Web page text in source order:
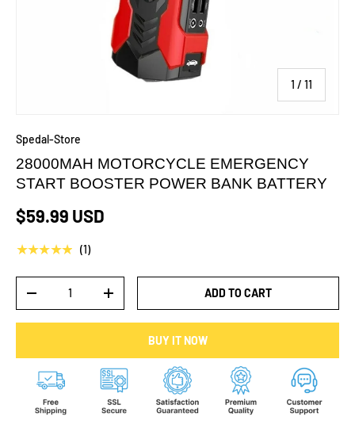
1 / of
11
Spedal-Store
28000MAH MOTORCYCLE EMERGENCY
START BOOSTER POWER BANK BATTERY
$59.99 USD
★★★★★ (1)
-
+ ADD TO CART
BUY IT NOW